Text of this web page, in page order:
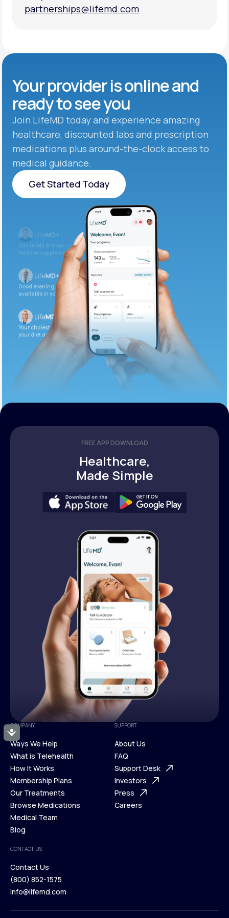
Accessibility
partnerships@lifemd.com
Your provider is online and
ready to see you
Join LifeMD today and experience amazing
healthcare, discounted labs and prescription
medications plus around-the-clock access to
medical guidance.
Get Started Today
Get Started Today
Iron levels are low — I recommend adding iron-rich
foods or supplements.
Good evening. Your labs are complete and
available in your patient portal.
Your cholesterol is slightly elevated. Let’s adjust
your diet and check again in 3 months.
FREE APP DOWNLOAD
Healthcare,
Made Simple
COMPANY
Ways We Help
Ways We Help
What is Telehealth
What is Telehealth
How It Works
How It Works
Membership Plans
Membership Plans
Our Treatments
Our Treatments
Browse Medications
Browse Medications
Medical Team
Blog
Blog
SUPPORT
About Us
About Us
FAQ
FAQ
Support Desk
Support Desk
Investors
Investors
Press
Careers
CONTACT US
Contact Us
Contact Us
(800) 852-1575
info@lifemd.com